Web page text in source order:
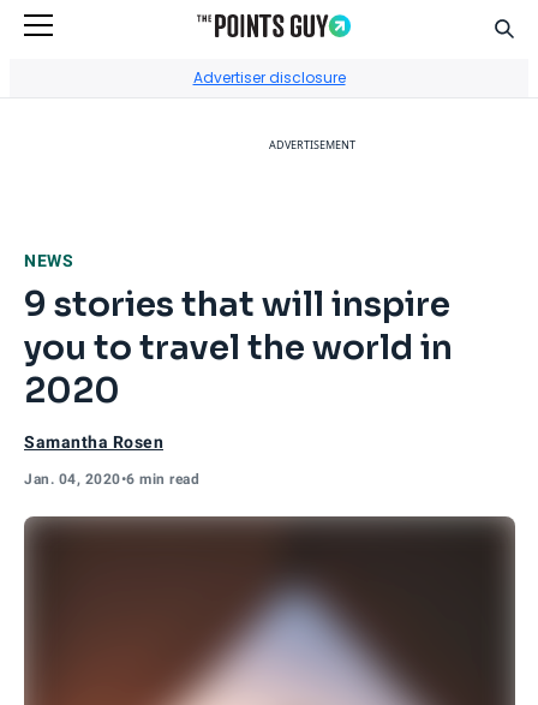
Advertiser disclosure
ADVERTISEMENT
NEWS
9 stories that will inspire
you to travel the world in
2020
Samantha Rosen
Jan. 04, 2020•6 min read